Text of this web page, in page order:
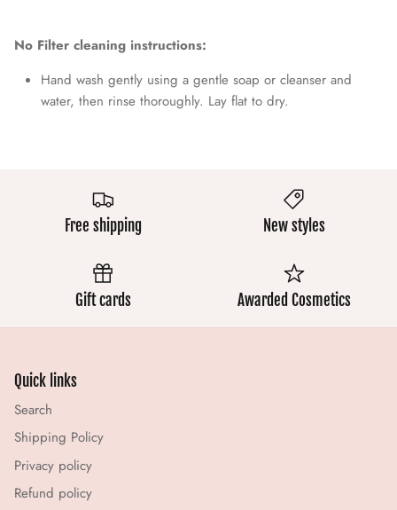
No Filter cleaning instructions:
Hand wash gently using a gentle soap or cleanser and
water, then rinse thoroughly. Lay flat to dry.
Free shipping New styles
Gift cards Awarded Cosmetics
Quick links
Search
Shipping Policy
Privacy policy
Refund policy